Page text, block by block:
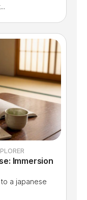
Immersion
a japanese